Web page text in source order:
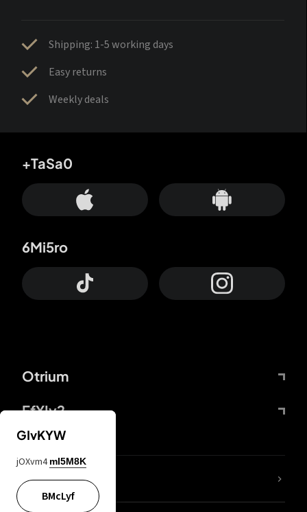
Shipping: 1-5 working days
Easy returns
Weekly deals
Otrium
FfYIy2
+TaSa0
6Mi5ro
lYGfRP
GIvKYW
jOXvm4 mI5M8K
BMcLyf